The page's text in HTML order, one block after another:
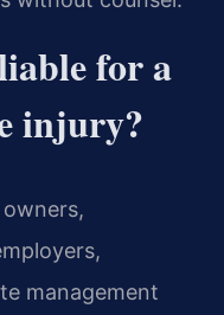
for a
injury?
management